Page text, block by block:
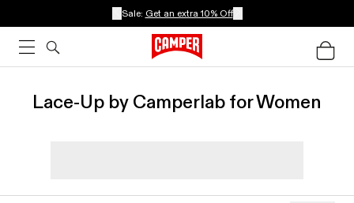
Sale: Get an extra 10% Off
Lace-Up by Camperlab for Women